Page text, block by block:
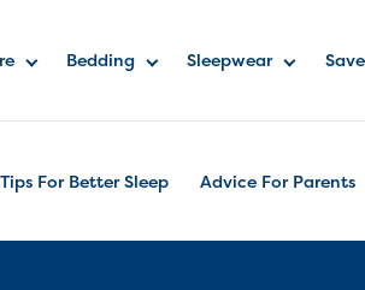
Bedding Sleepwear Save
Tips For Better Sleep Advice For Parents